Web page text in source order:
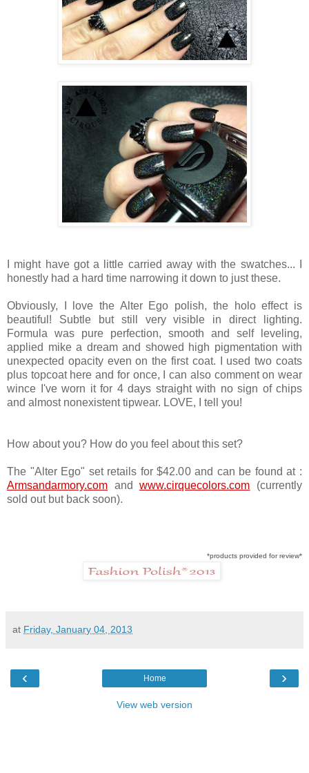
I might have got a little carried away with the swatches... I
honestly had a hard time narrowing it down to just these.
Obviously, I love the Alter Ego polish, the holo effect is
beautiful! Subtle but still very visible in direct lighting.
Formula was pure perfection, smooth and self leveling,
applied mike a dream and showed high pigmentation with
unexpected opacity even on the first coat. I used two coats
plus topcoat here and for once, I can also comment on wear
wince I've worn it for 4 days straight with no sign of chips
and almost nonexistent tipwear. LOVE, I tell you!
How about you? How do you feel about this set?
The "Alter Ego" set retails for $42.00 and can be found at :
Armsandarmory.com andwww.cirquecolors.com (currently
sold out but back soon).
*products provided for review*
at Friday, January 04, 2013
‹ ›
Home
View web version